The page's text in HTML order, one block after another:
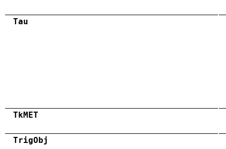
Tau
TkMET
TrigObj